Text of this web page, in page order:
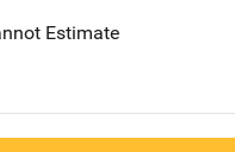
Estimate